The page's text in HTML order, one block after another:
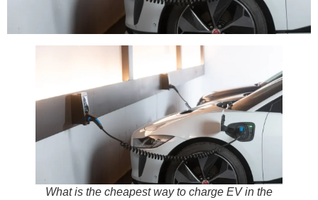
What is the cheapest way to charge EV in the